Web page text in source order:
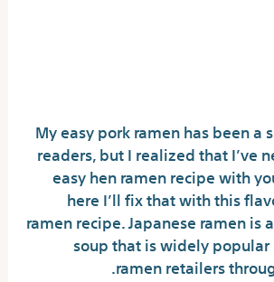
My easy pork ramen has been a
readers, but I realized that I’ve
easy hen ramen recipe with
here I’ll fix that with this
ramen recipe. Japanese ramen is
soup that is widely
ramen retailers